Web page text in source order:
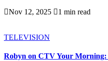
Nov 12, 2025 1 min read
TELEVISION
Robyn on CTV Your Morning: